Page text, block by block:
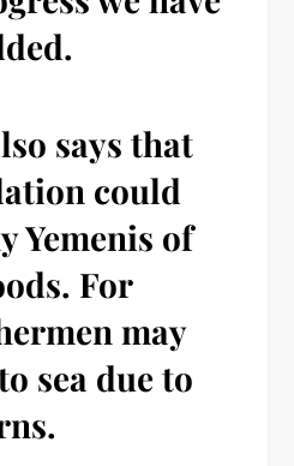
says that
could
Yemenis of
For
may
sea due to